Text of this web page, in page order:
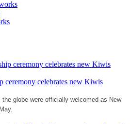
ceremony celebrates new Kiwis
globe were officially welcomed as New